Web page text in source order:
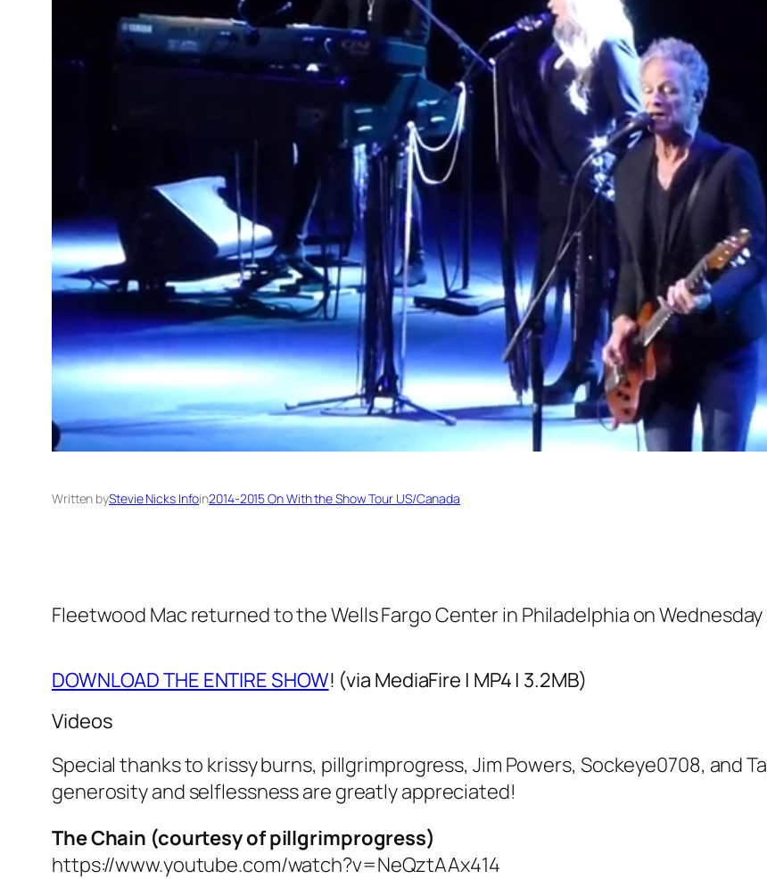
Written byStevie Nicks Infoin2014-2015 On With the Show Tour US/Canada
Fleetwood Mac returned to the Wells Fargo Center in Philadelphia on
DOWNLOAD THE ENTIRE SHOW! (via MediaFire | MP4 | 3.2MB)
Videos
Special thanks to krissy burns, pillgrimprogress, Jim Powers, Sockeye0708, and
generosity and selflessness are greatly appreciated!
The Chain (courtesy of pillgrimprogress)
https://www.youtube.com/watch?v=NeQztAAx414